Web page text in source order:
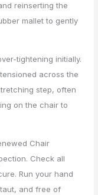
reinserting the
mallet to gently
tightening initially.
across the
step, often
on the chair to
Chair
Check all
Run your hand
and free of